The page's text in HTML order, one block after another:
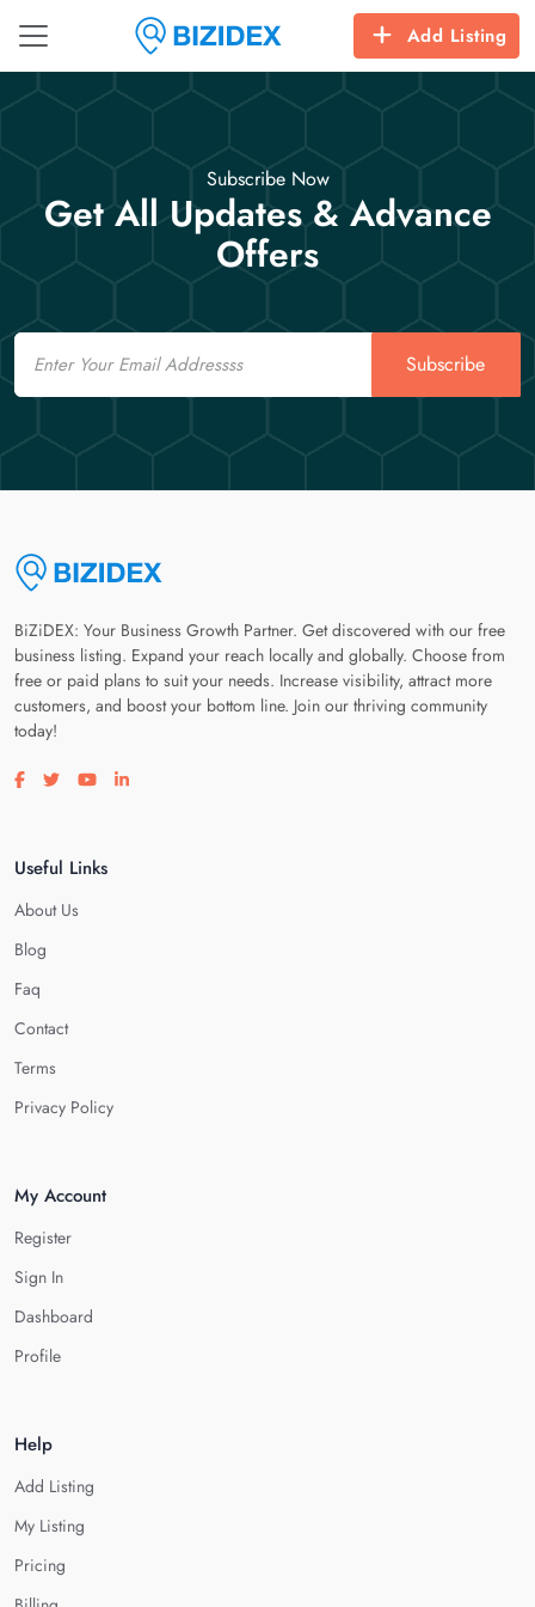
Add Listing
Subscribe Now
Get All Updates & Advance
Offers
Email
Subscribe
BiZiDEX: Your Business Growth Partner. Get discovered with our free
business listing. Expand your reach locally and globally. Choose from
free or paid plans to suit your needs. Increase visibility, attract more
customers, and boost your bottom line. Join our thriving community
today!
Visit our facebook page
Visit our twitter page
Visit our youtube page
Visit our linkedin page
Useful Links
About Us
Blog
Faq
Contact
Terms
Privacy Policy
My Account
Register
Sign In
Dashboard
Profile
Help
Add Listing
My Listing
Pricing